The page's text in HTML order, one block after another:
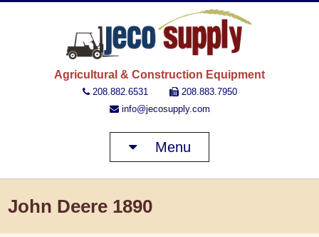
Agricultural & Construction Equipment
208.882.6531
208.883.7950
info@jecosupply.com
Menu
John Deere 1890